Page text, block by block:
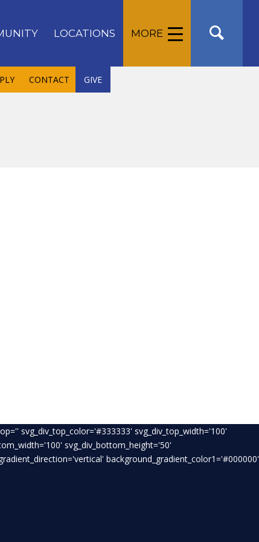
LOCATIONS MORE
CONTACT GIVE
svg_div_top_color='#333333' svg_div_top_width='100'
svg_div_bottom_height='50'
background_gradient_color1='#000000'